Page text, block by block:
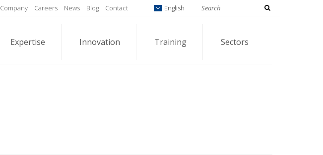
Company Careers News Blog Contact English
Expertise Innovation Training Sectors